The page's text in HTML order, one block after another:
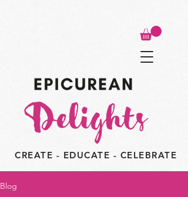
CREATE - EDUCATE - CELEBRATE
Blog